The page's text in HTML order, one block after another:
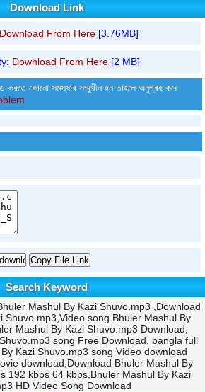
Download Link
Download From Here[3.76MB]
Download From Here[2 MB]
করতে কোনো সমস্যার সম্মুখীন হন তাহলে অনুগ্রহ করে
Copy File Link
Search Keyword
Mashul By Kazi Shuvo.mp3 ,Download
Shuvo.mp3,Video song Bhuler Mashul By
Mashul By Kazi Shuvo.mp3 Download,
song Free Download, bangla full
Kazi Shuvo.mp3 song Video download
download,Download Bhuler Mashul By
192 kbps 64 kbps,Bhuler Mashul By Kazi
HD Video Song Download